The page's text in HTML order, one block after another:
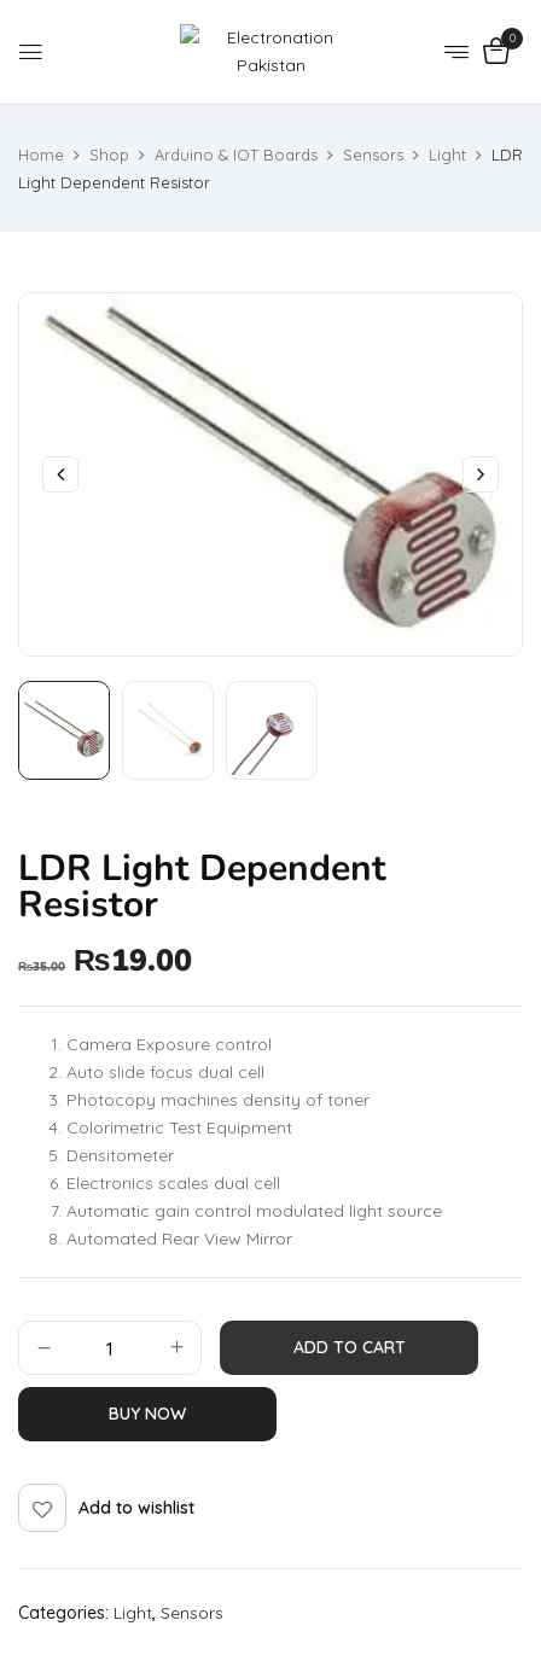
0
Home Shop Arduino & IOT Boards Sensors Light
LDR
Light Dependent Resistor
LDR Light Dependent
Resistor
₨35.00 ₨19.00
Camera Exposure control
Auto slide focus dual cell
Photocopy machines density of toner
Colorimetric Test Equipment
Densitometer
Electronics scales dual cell
Automatic gain control modulated light source
Automated Rear View Mirror
ADD TO CART
BUY NOW
Add to wishlist
Categories: Light, Sensors